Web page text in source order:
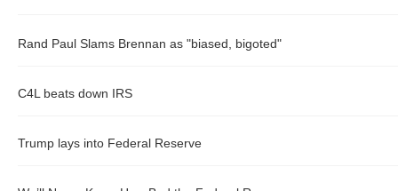
Rand Paul Slams Brennan as "biased, bigoted"
C4L beats down IRS
Trump lays into Federal Reserve